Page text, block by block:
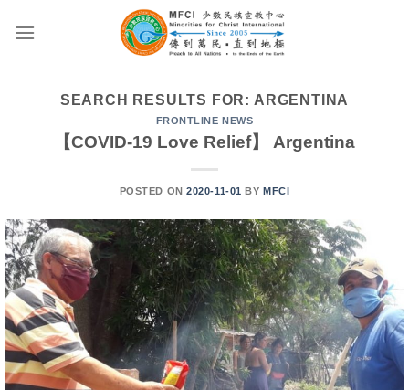
SEARCH RESULTS FOR: ARGENTINA
FRONTLINE NEWS
【COVID-19 Love Relief】 Argentina
POSTED ON2020-11-01 BYMFCI